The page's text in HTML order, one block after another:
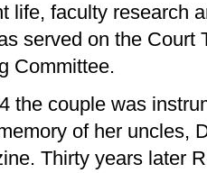
life, faculty research
served on the Court
Committee.
the couple was
of her uncles,
Thirty years later